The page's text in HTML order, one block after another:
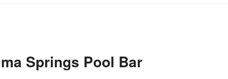
Springs Pool Bar